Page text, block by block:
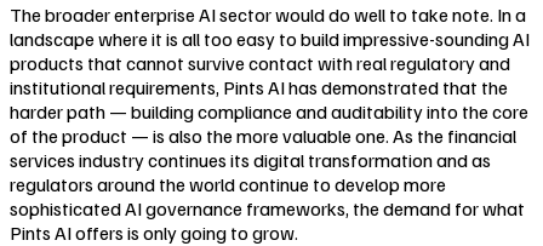
The broader enterprise AI sector would do well to take note. In a
landscape where it is all too easy to build impressive-sounding AI
products that cannot survive contact with real regulatory and
institutional requirements, Pints AI has demonstrated that the
harder path — building compliance and auditability into the core
of the product — is also the more valuable one. As the financial
services industry continues its digital transformation and as
regulators around the world continue to develop more
sophisticated AI governance frameworks, the demand for what
Pints AI offers is only going to grow.